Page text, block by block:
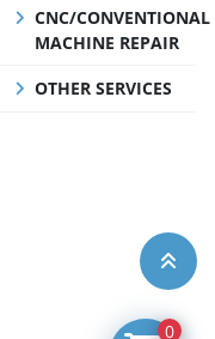
CNC/CONVENTIONAL
MACHINE REPAIR
OTHER SERVICES
0